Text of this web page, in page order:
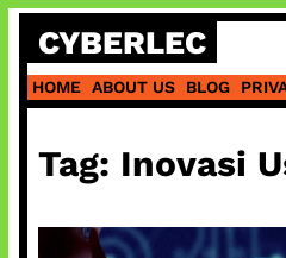
Skip
content
CYBERLEC
HOME ABOUT US BLOG
Tag: Inovasi